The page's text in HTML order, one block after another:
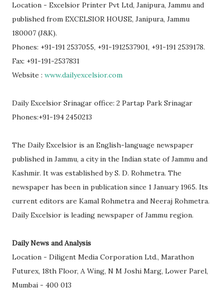
Location - Excelsior Printer Pvt Ltd, Janipura, Jammu and
published from EXCELSIOR HOUSE, Janipura, Jammu
180007 (J&K).
Phones: +91-191 2537055, +91-1912537901, +91-191 2539178.
Fax: +91-191-2537831
Website : www.dailyexcelsior.com
Daily Excelsior Srinagar office: 2 Partap Park Srinagar
Phones:+91-194 2450213
The Daily Excelsior is an English-language newspaper
published in Jammu, a city in the Indian state of Jammu and
Kashmir. It was established by S. D. Rohmetra. The
newspaper has been in publication since 1 January 1965. Its
current editors are Kamal Rohmetra and Neeraj Rohmetra.
Daily Excelsior is leading newspaper of Jammu region.
Daily News and Analysis
Location - Diligent Media Corporation Ltd., Marathon
Futurex, 18th Floor, A Wing, N M Joshi Marg, Lower Parel,
Mumbai - 400 013